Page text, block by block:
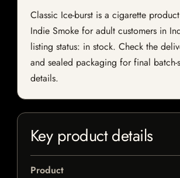
Classic Ice-burst is a cigarette
Indie Smoke for adult customers in
listing status: in stock. Check the
and sealed packaging for final batch-
details.
Key product details
Product